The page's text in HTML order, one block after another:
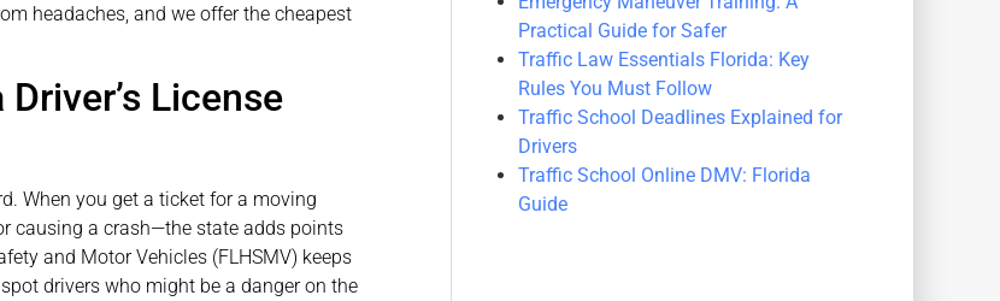
headaches, and we offer the cheapest
License
When you get a ticket for a moving
causing a crash—the state adds points
and Motor Vehicles (FLHSMV) keeps
drivers who might be a danger on the
Practical Guide for Safer
Traffic Law Essentials Florida: Key
Rules You Must Follow
Traffic School Deadlines Explained for
Drivers
Traffic School Online DMV: Florida
Guide